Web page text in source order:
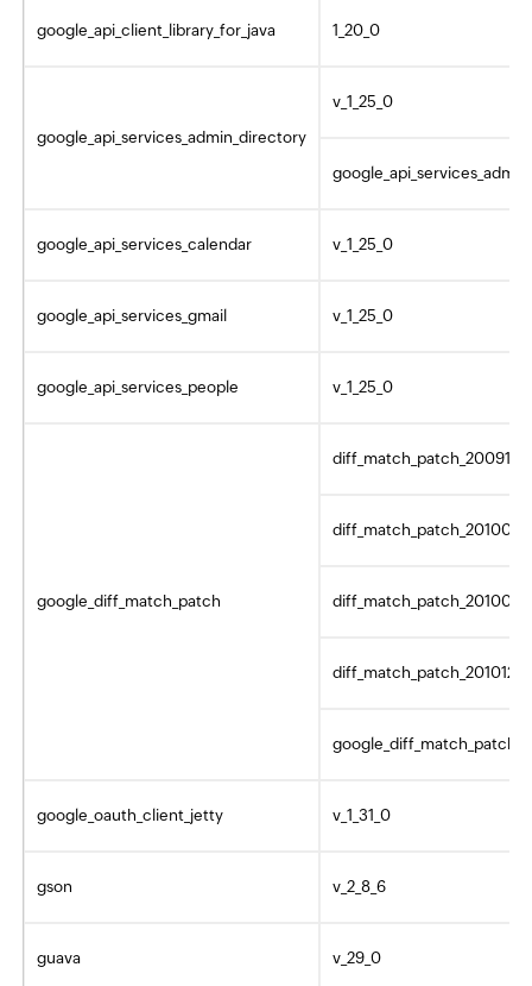
google_api_client_library_for_java 1_20_0
google_api_services_admin_directory
v_1_25_0
google_api_services_calendar v_1_25_0
google_api_services_gmail v_1_25_0
google_api_services_people v_1_25_0
google_diff_match_patch
diff_match_patch_20101216
google_oauth_client_jetty v_1_31_0
gson v_2_8_6
guava v_29_0